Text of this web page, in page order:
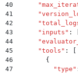
40
      "
41
      "
42
      "
43
      "
inputs " :
44
      "
45
      "
tools " :
46
        {
47
          "
type "